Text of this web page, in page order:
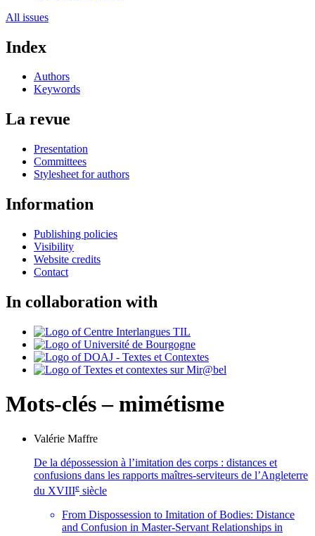
All issues
Index
Authors
Keywords
La revue
Presentation
Committees
Stylesheet for authors
Information
Publishing policies
Visibility
Website credits
Contact
In collaboration with
Mots-clés – mimétisme
Valérie Maffre
De la dépossession à l’imitation des corps : distances et
confusions dans les rapports maîtres-serviteurs de l’Angleterre
du XVIIIe siècle
From Dispossession to Imitation of Bodies: Distance
and Confusion in Master-Servant Relationships in